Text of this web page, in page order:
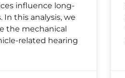
influence long-
In this analysis, we
the mechanical
related hearing